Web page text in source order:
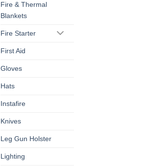
Fire & Thermal
Blankets
Fire Starter
First Aid
Gloves
Hats
Instafire
Knives
Leg Gun Holster
Lighting